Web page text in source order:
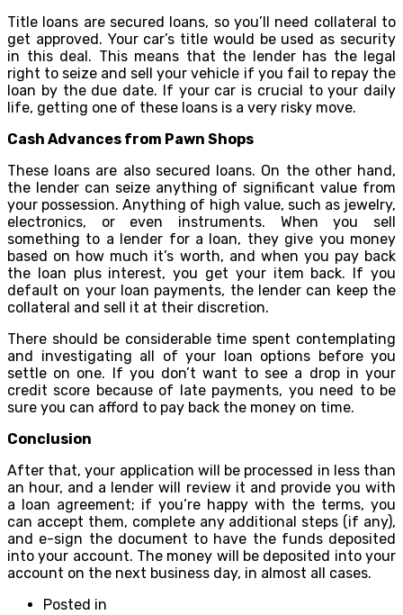
Title loans are secured loans, so you’ll need collateral to
get approved. Your car’s title would be used as security
in this deal. This means that the lender has the legal
right to seize and sell your vehicle if you fail to repay the
loan by the due date. If your car is crucial to your daily
life, getting one of these loans is a very risky move.
Cash Advances from Pawn Shops
These loans are also secured loans. On the other hand,
the lender can seize anything of significant value from
your possession. Anything of high value, such as jewelry,
electronics, or even instruments. When you sell
something to a lender for a loan, they give you money
based on how much it’s worth, and when you pay back
the loan plus interest, you get your item back. If you
default on your loan payments, the lender can keep the
collateral and sell it at their discretion.
There should be considerable time spent contemplating
and investigating all of your loan options before you
settle on one. If you don’t want to see a drop in your
credit score because of late payments, you need to be
sure you can afford to pay back the money on time.
Conclusion
After that, your application will be processed in less than
an hour, and a lender will review it and provide you with
a loan agreement; if you’re happy with the terms, you
can accept them, complete any additional steps (if any),
and e-sign the document to have the funds deposited
into your account. The money will be deposited into your
account on the next business day, in almost all cases.
Posted in